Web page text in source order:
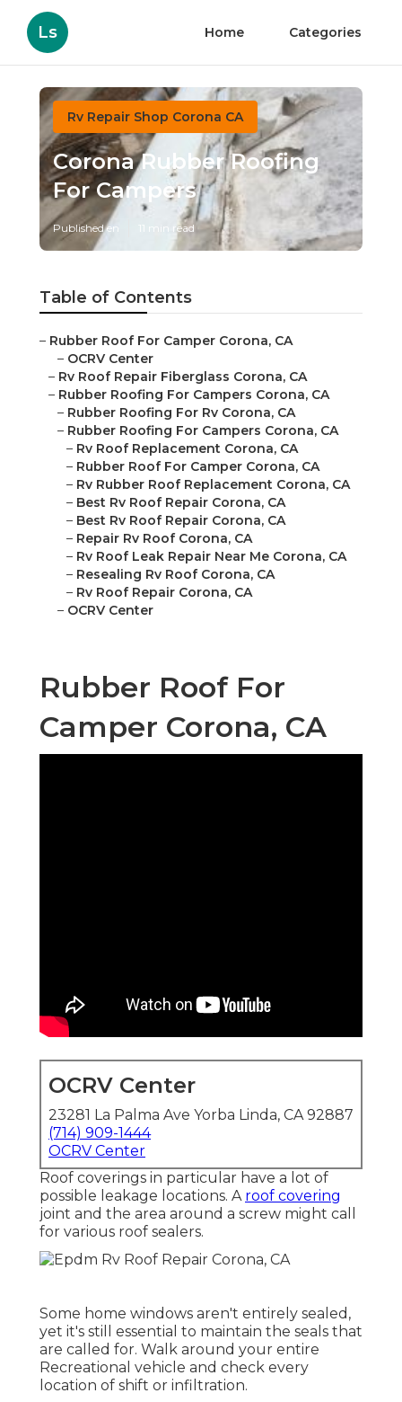
Ls Home Categories
Rv Repair Shop Corona CA
Corona Rubber Roofing
For Campers
Published en 11 min read
Table of Contents
– Rubber Roof For Camper Corona, CA
– OCRV Center
– Rv Roof Repair Fiberglass Corona, CA
– Rubber Roofing For Campers Corona, CA
– Rubber Roofing For Rv Corona, CA
– Rubber Roofing For Campers Corona, CA
– Rv Roof Replacement Corona, CA
– Rubber Roof For Camper Corona, CA
– Rv Rubber Roof Replacement Corona, CA
– Best Rv Roof Repair Corona, CA
– Best Rv Roof Repair Corona, CA
– Repair Rv Roof Corona, CA
– Rv Roof Leak Repair Near Me Corona, CA
– Resealing Rv Roof Corona, CA
– Rv Roof Repair Corona, CA
– OCRV Center
Rubber Roof For
Camper Corona, CA
OCRV Center
23281 La Palma Ave Yorba Linda, CA 92887
(714) 909-1444
OCRV Center
Roof coverings in particular have a lot of
possible leakage locations. A roof covering
joint and the area around a screw might call
for various roof sealers.
Some home windows aren't entirely sealed,
yet it's still essential to maintain the seals that
are called for. Walk around your entire
Recreational vehicle and check every
location of shift or infiltration.